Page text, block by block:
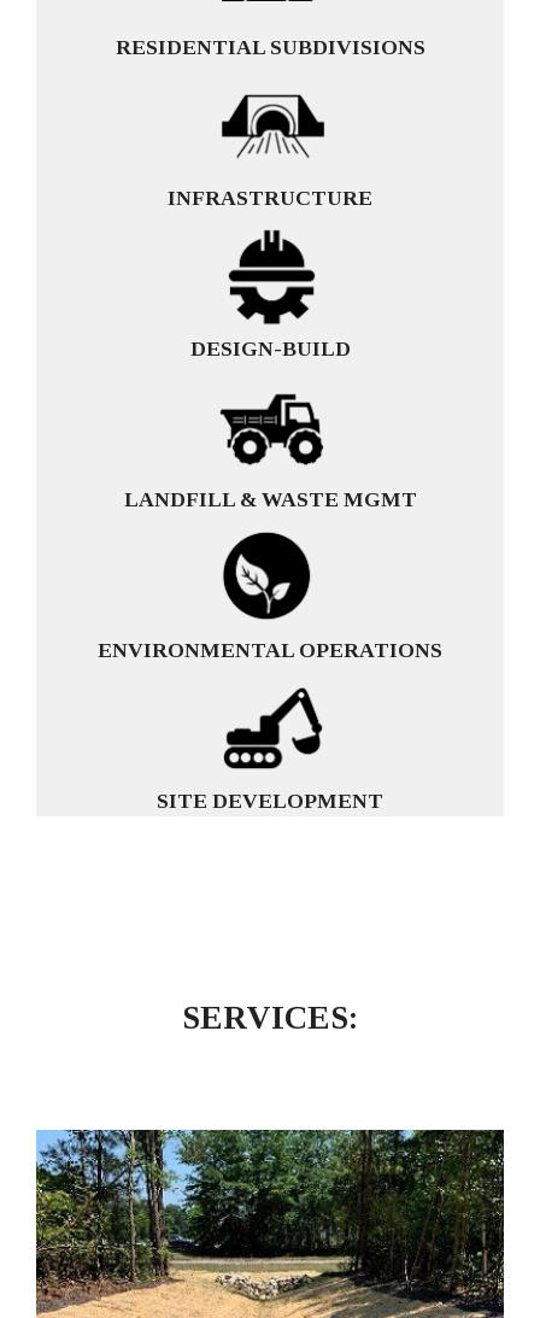
RESIDENTIAL SUBDIVISIONS
INFRASTRUCTURE
DESIGN-BUILD
LANDFILL & WASTE MGMT
ENVIRONMENTAL OPERATIONS
SITE DEVELOPMENT
SERVICES: